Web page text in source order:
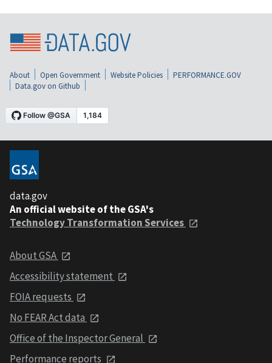
About Open Government Website Policies
PERFORMANCE.GOV
Data.gov on Github
data.gov
An official website of the GSA's
Technology Transformation Services
About GSA
Accessibility statement
FOIA requests
No FEAR Act data
Office of the Inspector General
Performance reports